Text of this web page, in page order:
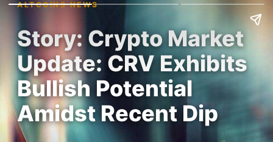
ALTCOINS NEWS
Story: Crypto Market
Update: CRV Exhibits
Bullish Potential
Amidst Recent Dip